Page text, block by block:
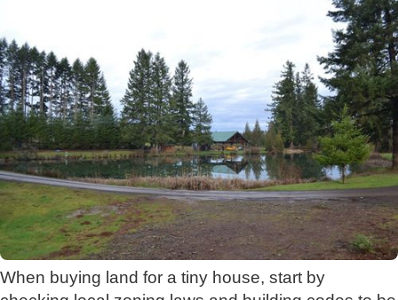
When buying land for a tiny house, start by